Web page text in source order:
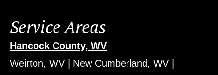
Service Areas
Hancock County, WV
Weirton, WV | New Cumberland, WV |